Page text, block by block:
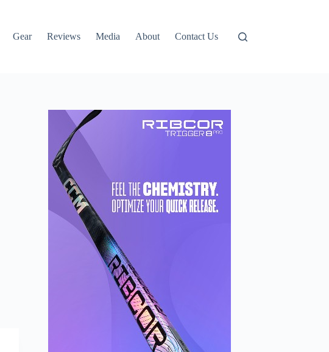
Gear Reviews Media About Contact Us